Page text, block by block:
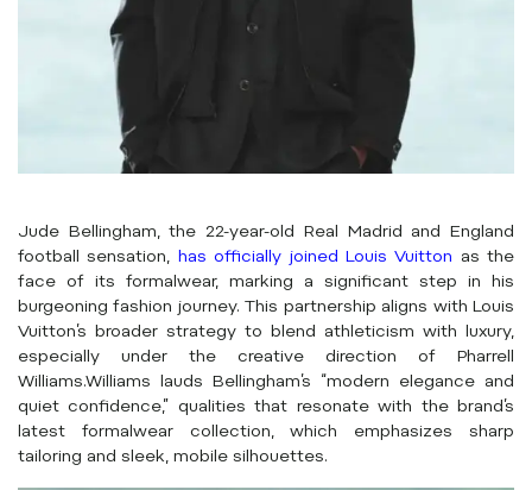
Jude Bellingham, the 22-year-old Real Madrid and England
football sensation, has officially joined Louis Vuitton as the
face of its formalwear, marking a significant step in his
burgeoning fashion journey. This partnership aligns with Louis
Vuitton’s broader strategy to blend athleticism with luxury,
especially under the creative direction of Pharrell
Williams.Williams lauds Bellingham’s “modern elegance and
quiet confidence,” qualities that resonate with the brand’s
latest formalwear collection, which emphasizes sharp
tailoring and sleek, mobile silhouettes.